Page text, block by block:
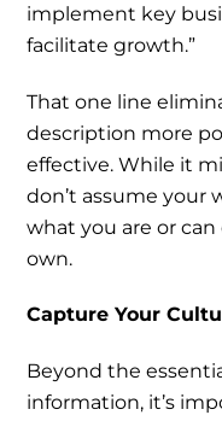
implement key
facilitate growth.”
That one line
description more
effective. While it
don’t assume your
what you are or
own.
Capture Your
Beyond the
information, it’s